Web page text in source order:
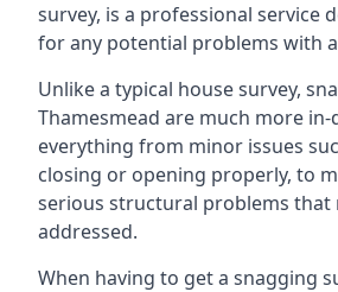
survey, is a professional service
for any potential problems with
Unlike a typical house survey,
Thamesmead are much more
everything from minor issues
closing or opening properly, to
serious structural problems that
addressed.
When having to get a snagging